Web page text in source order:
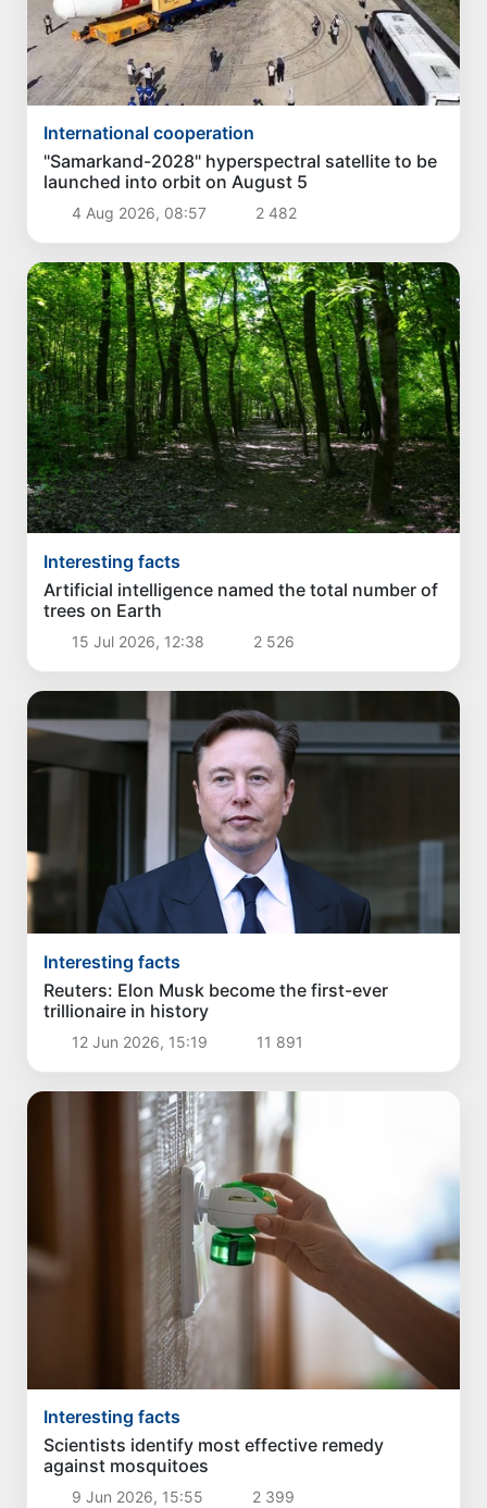
International cooperation
"Samarkand-2028" hyperspectral satellite to be
launched into orbit on August 5
4 Aug 2026, 08:57 2 482
Interesting facts
Artificial intelligence named the total number of
trees on Earth
15 Jul 2026, 12:38 2 526
Interesting facts
Reuters: Elon Musk become the first-ever
trillionaire in history
12 Jun 2026, 15:19 11 891
Interesting facts
Scientists identify most effective remedy
against mosquitoes
9 Jun 2026, 15:55 2 399